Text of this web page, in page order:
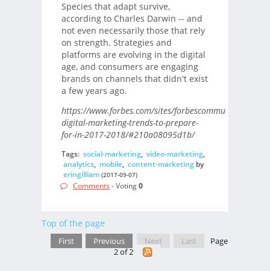
Species that adapt survive,
according to Charles Darwin -- and
not even necessarily those that rely
on strength. Strategies and
platforms are evolving in the digital
age, and consumers are engaging
brands on channels that didn't exist
a few years ago.
https://www.forbes.com/sites/
digital-marketing-trends-to-prepare-
for-in-2017-2018/#210a08095d1b/
Tags: social-marketing, video-marketing,
analytics, mobile, content-marketingby
eringilliam (2017-09-07)
Comments - Voting0
Top of the page
First Previous Next Last
Page
2 of 2